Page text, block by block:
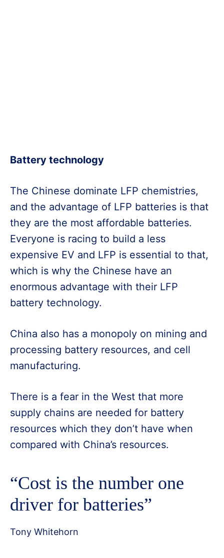
Battery technology
The Chinese dominate LFP chemistries,
and the advantage of LFP batteries is that
they are the most affordable batteries.
Everyone is racing to build a less
expensive EV and LFP is essential to that,
which is why the Chinese have an
enormous advantage with their LFP
battery technology.
China also has a monopoly on mining and
processing battery resources, and cell
manufacturing.
There is a fear in the West that more
supply chains are needed for battery
resources which they don’t have when
compared with China’s resources.
“Cost is the number one
driver for batteries”
Tony Whitehorn